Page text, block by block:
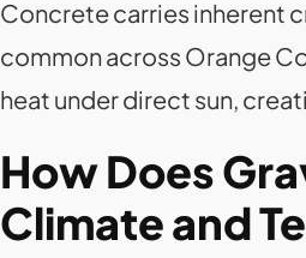
Concrete carries inherent
common across Orange
heat under direct sun,
How Does
Climate and